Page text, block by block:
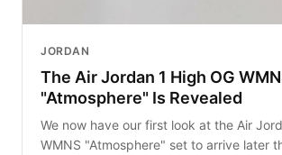
JORDAN
The Air Jordan 1 High OG
"Atmosphere" Is Revealed
We now have our first look at the Air
WMNS "Atmosphere" set to arrive later